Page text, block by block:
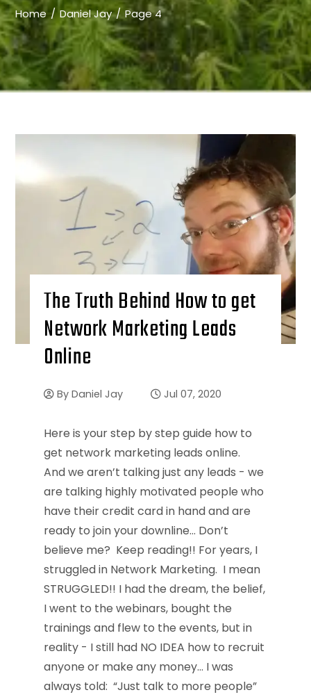
Home Daniel Jay Page 4
The Truth Behind How to get
Network Marketing Leads
Online
By Daniel Jay Jul 07, 2020
Here is your step by step guide how to
get network marketing leads online.
And we aren’t talking just any leads - we
are talking highly motivated people who
have their credit card in hand and are
ready to join your downline… Don’t
believe me? Keep reading!! For years, I
struggled in Network Marketing. I mean
STRUGGLED!! I had the dream, the belief,
I went to the webinars, bought the
trainings and flew to the events, but in
reality - I still had NO IDEA how to recruit
anyone or make any money… I was
always told: “Just talk to more people”